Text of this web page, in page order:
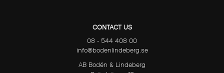
CONTACT US
08 - 544 408 00
info@bodenlindeberg.se
AB Bodén & Lindeberg